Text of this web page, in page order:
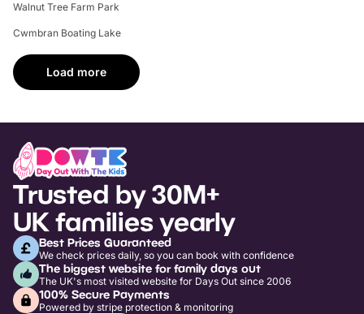
Walnut Tree Farm Park
Cwmbran Boating Lake
Load more
Trusted by 30M+
UK families yearly
Best Prices Guaranteed
We check prices daily, so you can book with confidence
The biggest website for family days out
The UK's most visited website for Days Out since 2006
100% Secure Payments
Powered by stripe protection & monitoring